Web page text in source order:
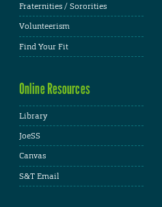
Fraternities / Sororities
Volunteerism
Find Your Fit
Online Resources
Library
JoeSS
Canvas
S&T Email